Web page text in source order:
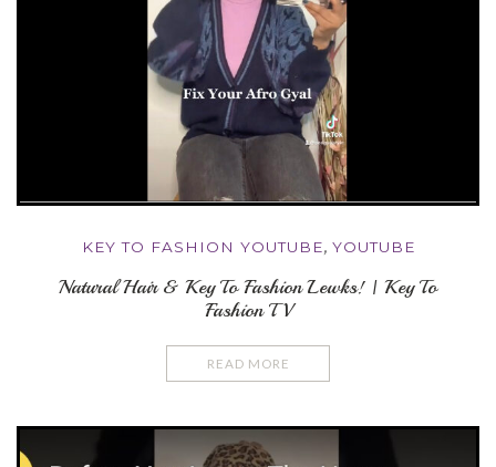
KEY TO FASHION YOUTUBE, YOUTUBE
Natural Hair & Key To Fashion Lewks! | Key To
Fashion TV
READ MORE